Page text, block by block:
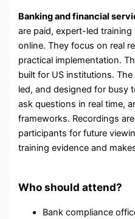
Banking and financial
are paid, expert-led
online. They focus on real
practical implementation.
built for US institutions.
led, and designed for busy
ask questions in real time,
frameworks. Recordings
participants for future
training evidence and
Who should attend?
Bank compliance